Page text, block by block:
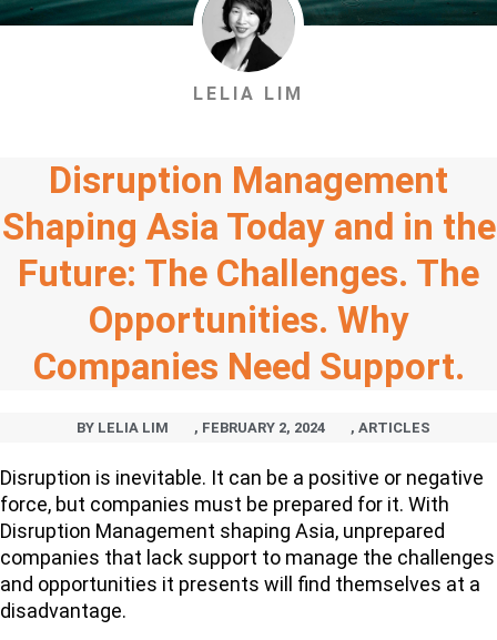
LELIA LIM
Disruption Management
Shaping Asia Today and in the
Future: The Challenges. The
Opportunities. Why
Companies Need Support.
BYLELIA LIM , FEBRUARY 2, 2024 , ARTICLES
Disruption is inevitable. It can be a positive or negative
force, but companies must be prepared for it. With
Disruption Management shaping Asia, unprepared
companies that lack support to manage the challenges
and opportunities it presents will find themselves at a
disadvantage.